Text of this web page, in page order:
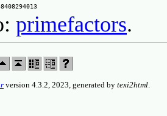
primefactors.
version 4.3.2, 2023, generated by texi2html.